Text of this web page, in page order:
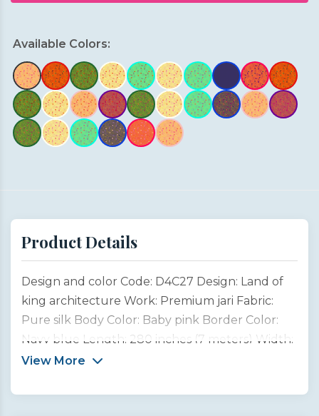
Available Colors:
Product Details
Design and color Code: D4C27 Design: Land of
king architecture Work: Premium jari Fabric:
Pure silk Body Color: Baby pink Border Color:
Navy blue Length: 280 inches (7 meters) Width:
45 inches (1 meter) Type: Customized product
architectural heritage of Rajasthan, the “Land of
View More